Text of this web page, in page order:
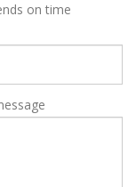
on time